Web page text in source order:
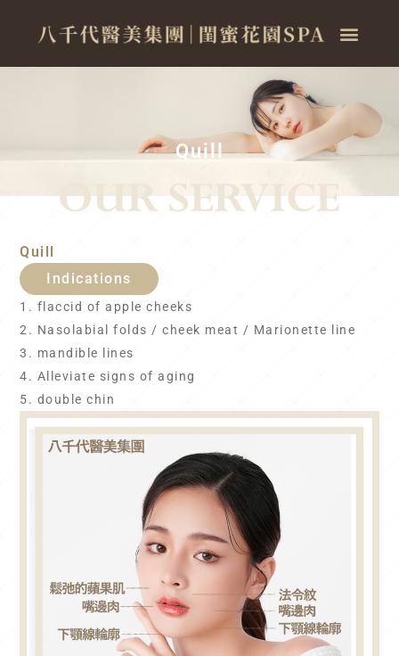
Quill
Quill
Indications
1. flaccid of apple cheeks
2. Nasolabial folds / cheek meat / Marionette line
3. mandible lines
4. Alleviate signs of aging
5. double chin